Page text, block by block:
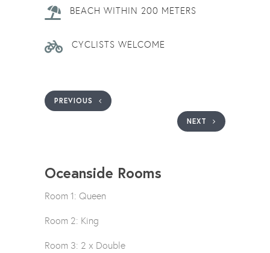
BEACH WITHIN 200 METERS
CYCLISTS WELCOME
PREVIOUS
NEXT
Oceanside Rooms
Room 1: Queen
Room 2: King
Room 3: 2 x Double